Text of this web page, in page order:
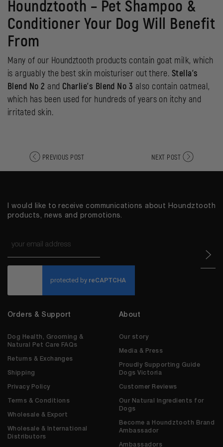
Houndztooth – Pet Shampoo &
Conditioner Your Dog Will Benefit
From
Many of our Houndztooth products contain goat milk, which
is arguably the best skin moisturiser out there. Stella’s
Blend No 2 and Charlie’s Blend No 3 also contain oatmeal,
which has been used for hundreds of years on itchy and
irritated skin.
PREVIOUS POST NEXT POST
I would like to receive communications about Houndztooth
products, news and promotions.
Orders & Support
Dog Health, Grooming &
Natural Pet Care FAQs
Returns & Exchanges
Shipping
Privacy Policy
Terms & Conditions
Wholesale & Export
Wholesale & International
Distributors
About
Our story
Media & Press
Proudly Supporting Guide
Dogs Victoria
Customer Reviews
Our Natural Ingredients for
Dogs
Become a Houndztooth Brand
Ambassador
Ambassadors